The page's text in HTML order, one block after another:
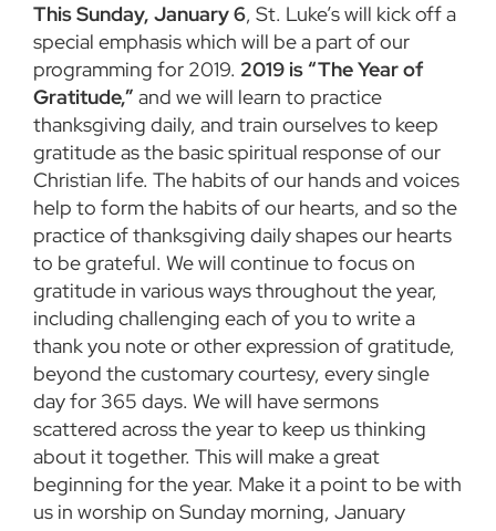
This Sunday, January 6, St. Luke’s will kick off a
special emphasis which will be a part of our
programming for 2019. 2019 is “The Year of
Gratitude,” and we will learn to practice
thanksgiving daily, and train ourselves to keep
gratitude as the basic spiritual response of our
Christian life. The habits of our hands and voices
help to form the habits of our hearts, and so the
practice of thanksgiving daily shapes our hearts
to be grateful. We will continue to focus on
gratitude in various ways throughout the year,
including challenging each of you to write a
thank you note or other expression of gratitude,
beyond the customary courtesy, every single
day for 365 days. We will have sermons
scattered across the year to keep us thinking
about it together. This will make a great
beginning for the year. Make it a point to be with
us in worship on Sunday morning, January